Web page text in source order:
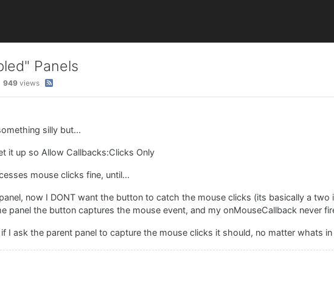
Panels
949 views
silly but...
it up so Allow Callbacks:Clicks Only
mouse clicks fine, until...
now I DONT want the button to catch the mouse clicks (its basically a two
panel the button captures the mouse event, and my onMouseCallback never
I ask the parent panel to capture the mouse clicks it should, no matter whats in